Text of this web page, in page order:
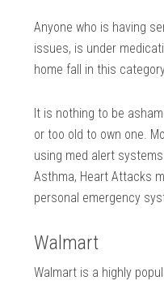
Anyone who is having
issues, is under
home fall in this
It is nothing to be
or too old to own one.
using med alert
Asthma, Heart Attacks
personal emergency
Walmart
Walmart is a highly